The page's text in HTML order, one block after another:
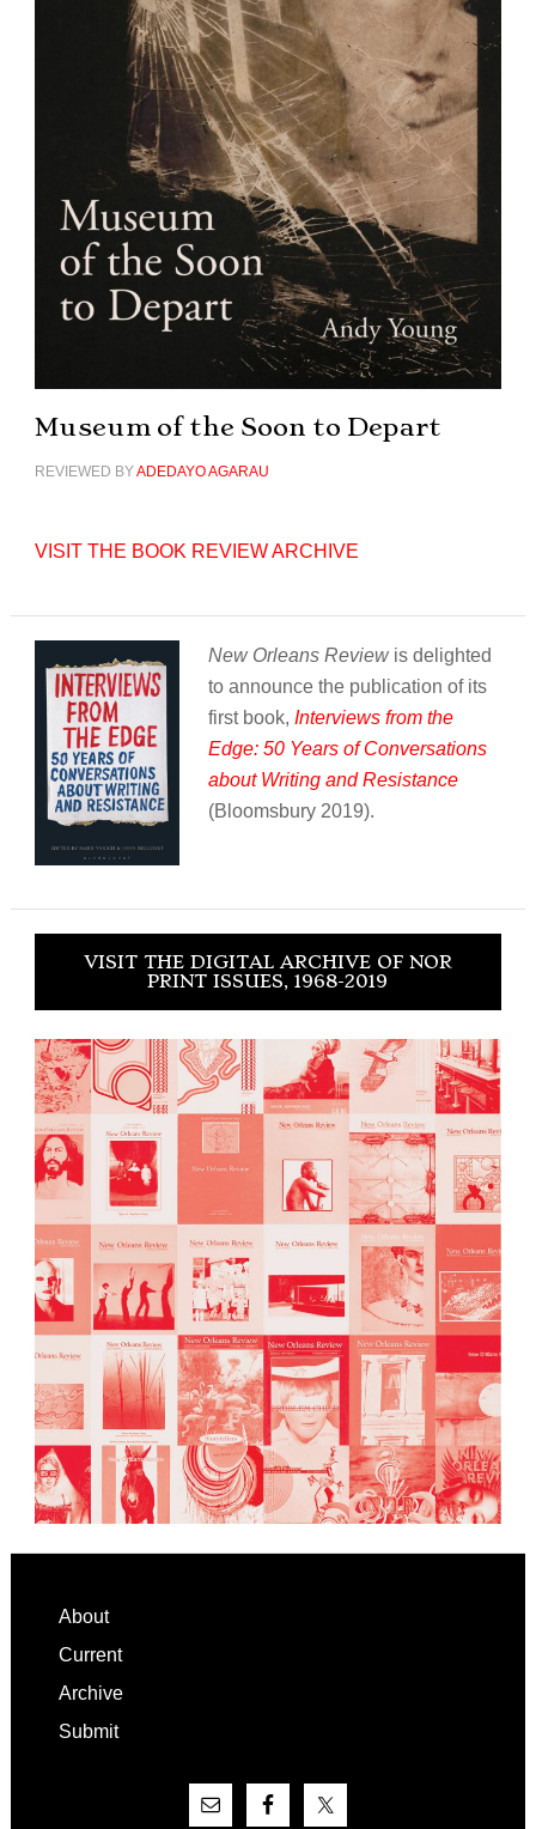
Museum of the Soon to Depart
REVIEWED BYADEDAYO AGARAU
VISIT THE BOOK REVIEW ARCHIVE
New Orleans Reviewis delighted
to announce the publication of its
first book, Interviews from the
Edge: 50 Years of Conversations
about Writing and Resistance
(Bloomsbury 2019).
VISIT THE DIGITAL ARCHIVE OF NOR
PRINT ISSUES, 1968-2019
Footer
About
Current
Archive
Submit